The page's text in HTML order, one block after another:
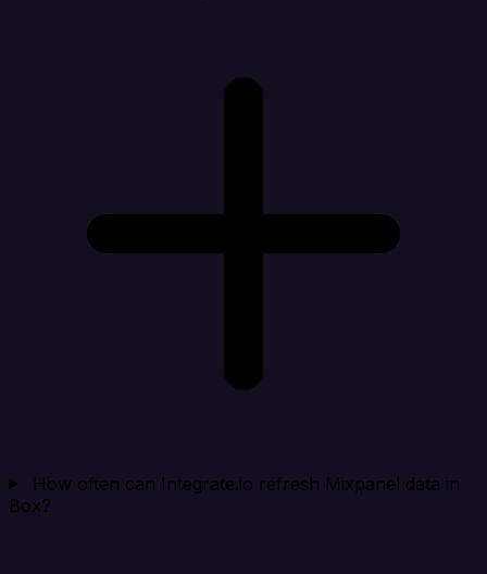
How often can Integrate.io refresh Mixpanel data in
Box?